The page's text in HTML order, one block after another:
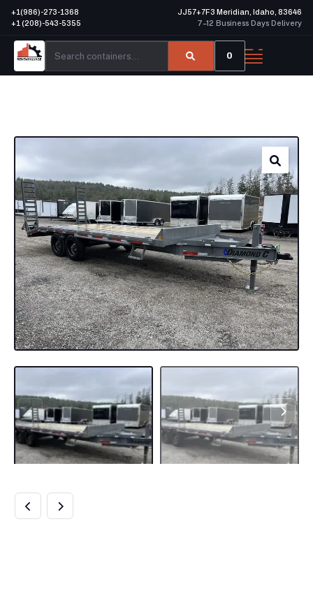
+1(986)-273-1368
+1 (208)-543-5355
JJ57+7F3 Meridian, Idaho, 83646
7–12 Business Days Delivery
0